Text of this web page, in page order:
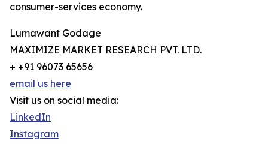
consumer-services economy.
Lumawant Godage
MAXIMIZE MARKET RESEARCH PVT. LTD.
+ +91 96073 65656
email us here
Visit us on social media:
LinkedIn
Instagram